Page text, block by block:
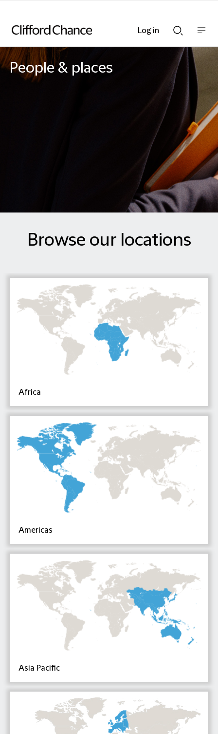
Search
bar
nav
People & places
Browse our locations
Africa
Americas
Asia Pacific
Log in